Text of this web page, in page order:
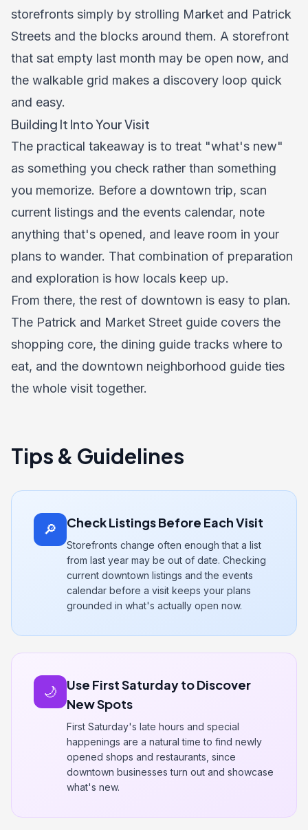
storefronts simply by strolling Market and Patrick
Streets and the blocks around them. A storefront
that sat empty last month may be open now, and
the walkable grid makes a discovery loop quick
and easy.
Building It Into Your Visit
The practical takeaway is to treat "what's new"
as something you check rather than something
you memorize. Before a downtown trip, scan
current listings and the events calendar, note
anything that's opened, and leave room in your
plans to wander. That combination of preparation
and exploration is how locals keep up.
From there, the rest of downtown is easy to plan.
The Patrick and Market Street guide covers the
shopping core, the dining guide tracks where to
eat, and the downtown neighborhood guide ties
the whole visit together.
Tips & Guidelines
🔎 Check Listings Before Each Visit
Storefronts change often enough that a list
from last year may be out of date. Checking
current downtown listings and the events
calendar before a visit keeps your plans
grounded in what's actually open now.
🌙
Use First Saturday to Discover
New Spots
First Saturday's late hours and special
happenings are a natural time to find newly
opened shops and restaurants, since
downtown businesses turn out and showcase
what's new.